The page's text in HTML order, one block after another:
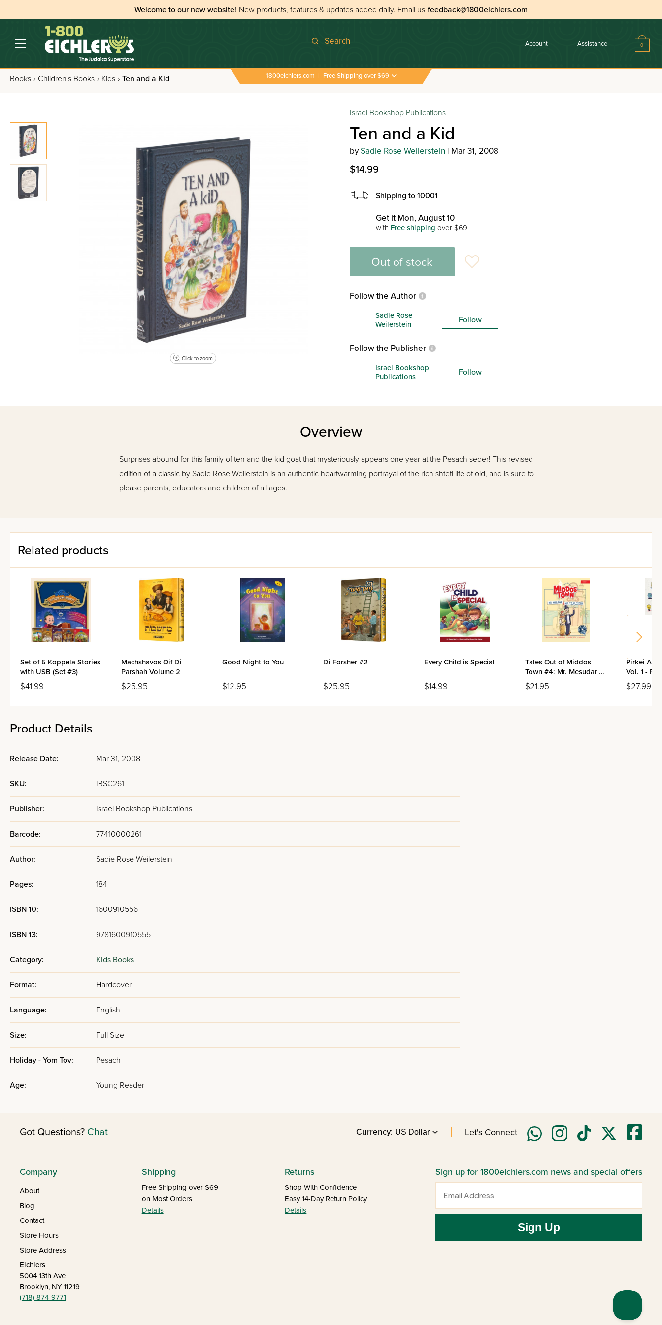
Welcome to our new website! New products, features & updates added daily. Email us feedback@1800eichlers.com
Search Account Assistance 0
Books › Children's Books › Kids › Ten and a Kid 1800eichlers.com | Free Shipping over $69
Click to zoom
Israel Bookshop Publications
Ten and a Kid
bySadie Rose Weilerstein | Mar 31, 2008
$14.99
Shipping to 10001
Get it Mon, August 10
with Free shipping over $69
Out of stock
Follow the Author
Sadie Rose
Weilerstein
Follow
Follow the Publisher
Israel Bookshop
Publications
Follow
Overview
Surprises abound for this family of ten and the kid goat that mysteriously appears one year at the Pesach seder! This revised
edition of a classic by Sadie Rose Weilerstein is an authentic heartwarming portrayal of the rich shtetl life of old, and is sure to
please parents, educators and children of all ages.
Related products
Set of 5 Koppela Stories
with USB (Set #3)
$41.99
Machshavos Oif Di
Parshah Volume 2
$25.95
Good Night to You
$12.95
Di Forsher #2
$25.95
Every Child is Special
$14.99
Tales Out of Middos
Town #4: Mr. Mesudar &
Mr. Tzufloigen
$21.95
Pirkei
Vol. 1 -
Beis
$27.99
Product Details
Release Date: Mar 31, 2008
SKU: IBSC261
Publisher: Israel Bookshop Publications
Barcode: 77410000261
Author: Sadie Rose Weilerstein
Pages: 184
ISBN 10: 1600910556
ISBN 13: 9781600910555
Category: Kids Books
Format: Hardcover
Language: English
Size: Full Size
Holiday - Yom Tov: Pesach
Age: Young Reader
Got Questions? Chat Currency: Let's Connect
Company
About
Blog
Contact
Store Hours
Store Address
Eichlers
5004 13th Ave
Brooklyn, NY 11219
(718) 874-9771
Shipping
Free Shipping over $69
on Most Orders
Details
Returns
Shop With Confidence
Easy 14-Day Return Policy
Details
Sign up for 1800eichlers.com news and special offers
Sign Up